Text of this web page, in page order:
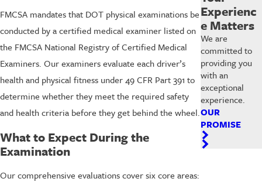
FMCSA mandates that DOT physical examinations be
conducted by a certified medical examiner listed on
the FMCSA National Registry of Certified Medical
Examiners. Our examiners evaluate each driver’s
health and physical fitness under 49 CFR Part 391 to
determine whether they meet the required safety
and health criteria before they get behind the wheel.
What to Expect During the
Examination
Our comprehensive evaluations cover six core areas:
Experienc
e Matters
We are
committed to
providing you
with an
exceptional
experience.
OUR
PROMISE